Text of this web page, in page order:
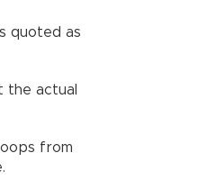
quoted as
the actual
from